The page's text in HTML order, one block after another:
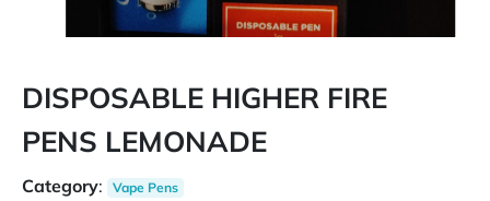
DISPOSABLE HIGHER FIRE
PENS LEMONADE
Category: Vape Pens